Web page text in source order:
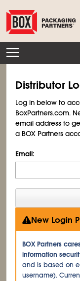
Distributor
Log in below to
BoxPartners.com.
email address to
a BOX Partners
Email:
New Login
BOX Partners
information
and is based on
username).